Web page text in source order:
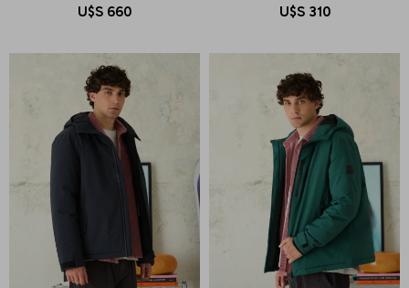
U$S 660 U$S 310